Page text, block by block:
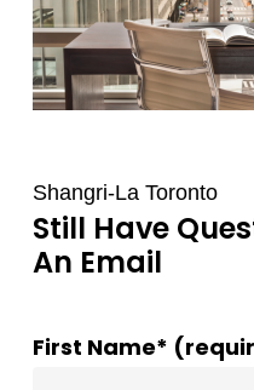
Shangri-La Toronto
Still Have
An Email
First Name*